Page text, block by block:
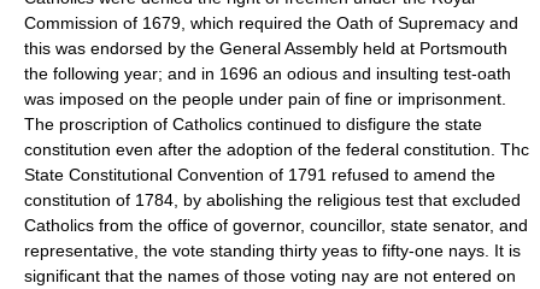
Commission of 1679, which required the Oath of Supremacy and
this was endorsed by the General Assembly held at Portsmouth
the following year; and in 1696 an odious and insulting test-oath
was imposed on the people under pain of fine or imprisonment.
The proscription of Catholics continued to disfigure the state
constitution even after the adoption of the federal constitution. Thc
State Constitutional Convention of 1791 refused to amend the
constitution of 1784, by abolishing the religious test that excluded
Catholics from the office of governor, councillor, state senator, and
representative, the vote standing thirty yeas to fifty-one nays. It is
significant that the names of those voting nay are not entered on